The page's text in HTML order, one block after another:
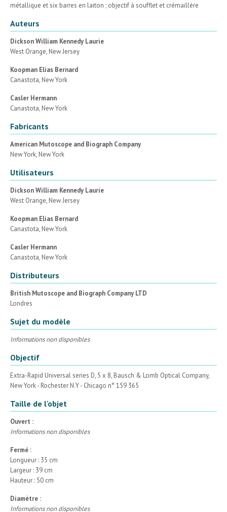
métallique et six barres en laiton ; objectif à soufflet et crémaillère
Auteurs
Dickson William Kennedy Laurie
West Orange, New Jersey
Koopman Elias Bernard
Canastota, New York
Casler Hermann
Canastota, New York
Fabricants
American Mutoscope and Biograph Company
New York, New York
Utilisateurs
Dickson William Kennedy Laurie
West Orange, New Jersey
Koopman Elias Bernard
Canastota, New York
Casler Hermann
Canastota, New York
Distributeurs
British Mutoscope and Biograph Company LTD
Londres
Sujet du modèle
Informations non disponibles
Objectif
Extra-Rapid Universal series D, 5 x 8, Bausch & Lomb Optical Company,
New York - Rochester N.Y - Chicago n° 159 365
Taille de l'objet
Ouvert :
Informations non disponibles
Fermé :
Longueur : 35 cm
Largeur : 39 cm
Hauteur : 50 cm
Diamètre :
Informations non disponibles